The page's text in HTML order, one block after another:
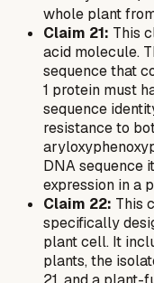
whole plant
Claim 21: This
acid molecule.
sequence that
1 protein must
sequence
resistance to
DNA sequence
expression in a
Claim 22: This
specifically
plant cell. It
plants, the